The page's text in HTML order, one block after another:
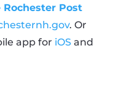
Rochester Post
. Or
app for iOSand